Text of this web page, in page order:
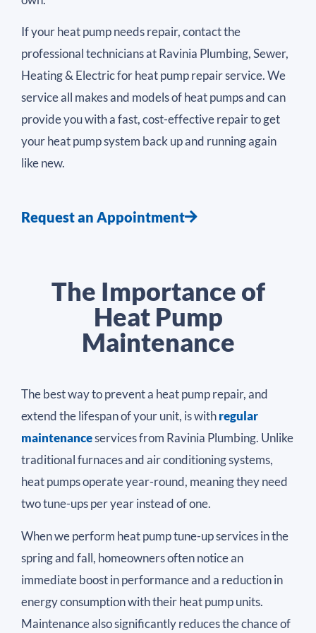
If your heat pump needs repair, contact the
professional technicians at Ravinia Plumbing, Sewer,
Heating & Electric for heat pump repair service. We
service all makes and models of heat pumps and can
provide you with a fast, cost-effective repair to get
your heat pump system back up and running again
like new.
Request an Appointment
The Importance of
Heat Pump
Maintenance
The best way to prevent a heat pump repair, and
extend the lifespan of your unit, is withregular
maintenanceservices from Ravinia Plumbing. Unlike
traditional furnaces and air conditioning systems,
heat pumps operate year-round, meaning they need
two tune-ups per year instead of one.
When we perform heat pump tune-up services in the
spring and fall, homeowners often notice an
immediate boost in performance and a reduction in
energy consumption with their heat pump units.
Maintenance also significantly reduces the chance of